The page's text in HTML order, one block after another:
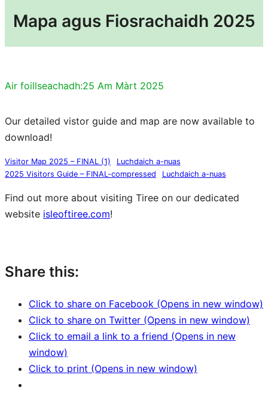
Mapa agus Fiosrachaidh 2025
Air foillseachadh:25 Am Màrt 2025
Our detailed vistor guide and map are now available to
download!
Visitor Map 2025 – FINAL (1)
Luchdaich a-nuas
2025 Visitors Guide – FINAL-compressed
Luchdaich a-nuas
Find out more about visiting Tiree on our dedicated
website isleoftiree.com!
Share this:
Click to share on Facebook (Opens in new window)
Click to share on Twitter (Opens in new window)
Click to email a link to a friend (Opens in new
window)
Click to print (Opens in new window)